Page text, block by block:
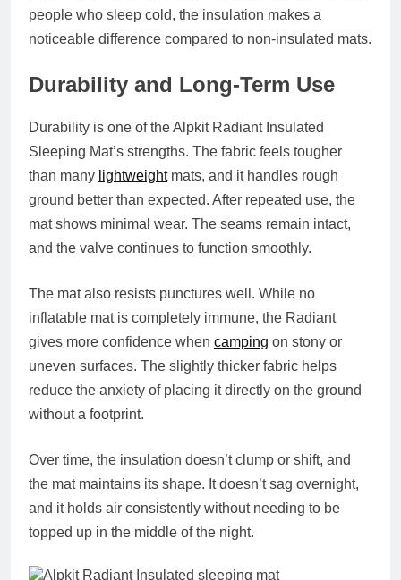
people who sleep cold, the insulation makes a
noticeable difference compared to non‑insulated mats.
Durability and Long‑Term Use
Durability is one of the Alpkit Radiant Insulated
Sleeping Mat’s strengths. The fabric feels tougher
than many lightweightmats, and it handles rough
ground better than expected. After repeated use, the
mat shows minimal wear. The seams remain intact,
and the valve continues to function smoothly.
The mat also resists punctures well. While no
inflatable mat is completely immune, the Radiant
gives more confidence when camping on stony or
uneven surfaces. The slightly thicker fabric helps
reduce the anxiety of placing it directly on the ground
without a footprint.
Over time, the insulation doesn’t clump or shift, and
the mat maintains its shape. It doesn’t sag overnight,
and it holds air consistently without needing to be
topped up in the middle of the night.